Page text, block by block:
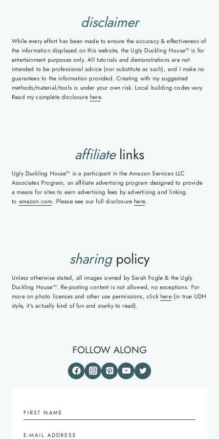
disclaimer
While every effort has been made to ensure the accuracy & effectiveness of
the information displayed on this website, the Ugly Duckling House™ is for
entertainment purposes only. All tutorials and demonstrations are not
intended to be professional advice (nor substitute as such), and I make no
guarantees to the information provided. Creating with my suggested
methods/material/tools is under your own risk. Local building codes vary.
Read my complete disclosure here.
affiliatelinks
Ugly Duckling House™ is a participant in the Amazon Services LLC
Associates Program, an affiliate advertising program designed to provide
a means for sites to earn advertising fees by advertising and linking
to amazon.com. Please see our full disclosure here.
sharingpolicy
Unless otherwise stated, all images owned by Sarah Fogle & the Ugly
Duckling House™. Re-posting content is not allowed, no exceptions. For
more on photo licenses and other use permissions, click here(in true UDH
style, it's actually kind of fun and snarky to read).
FOLLOW ALONG